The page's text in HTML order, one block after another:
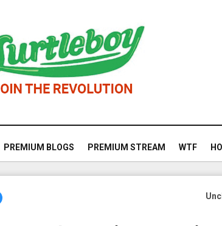
PREMIUM BLOGS PREMIUM STREAM WTF